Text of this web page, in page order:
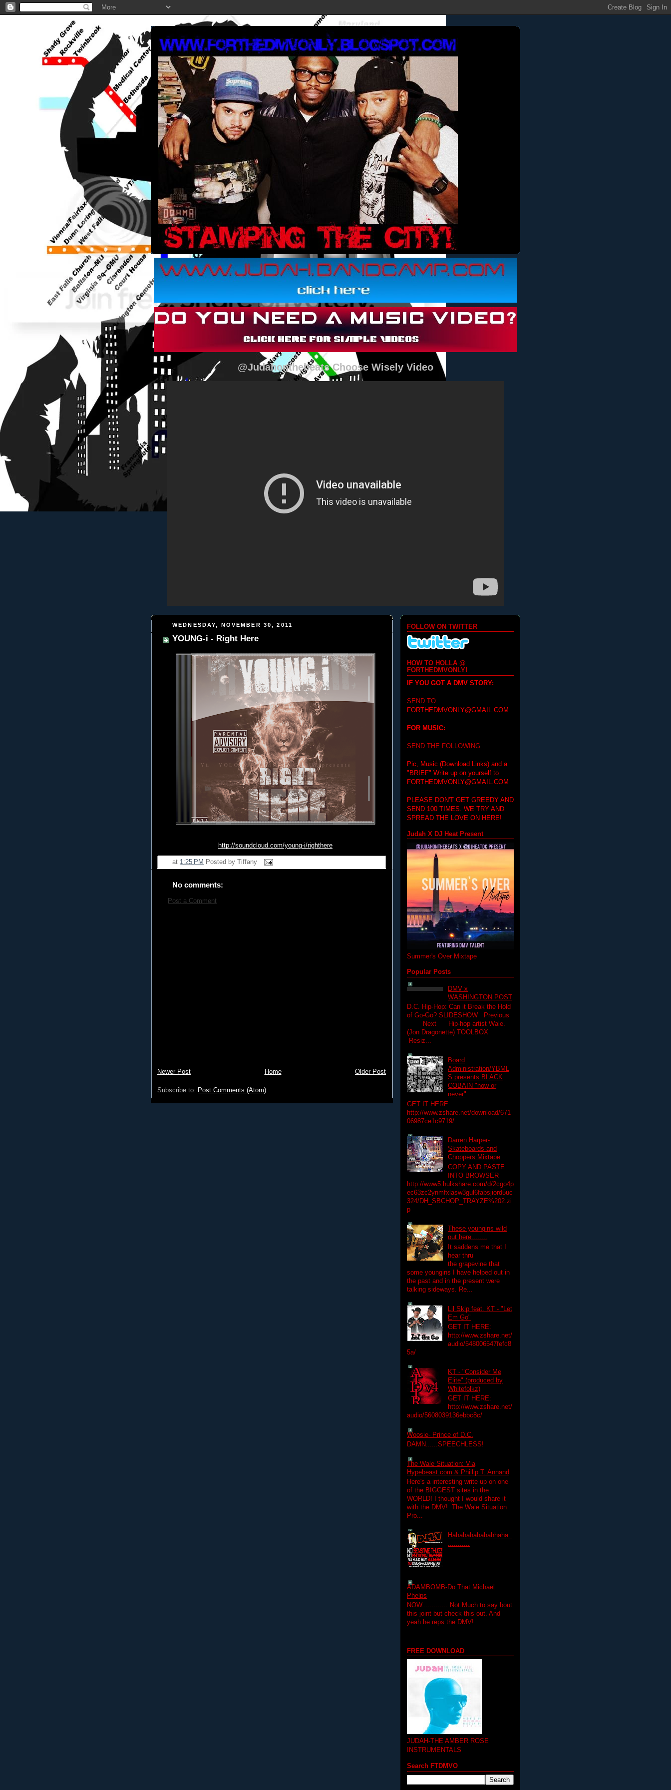
@Judahonthebeats Choose Wisely Video
WEDNESDAY, NOVEMBER 30, 2011
YOUNG-i - Right Here
http://soundcloud.com/young-i/righthere
at 1:25 PM Posted by Tiffany
No comments:
Post a Comment
Newer Post Older Post
Home
Subscribe to: Post Comments (Atom)
FOLLOW ON TWITTER
HOW TO HOLLA @
FORTHEDMVONLY!
IF YOU GOT A DMV STORY:
SEND TO:
FORTHEDMVONLY@GMAIL.COM
FOR MUSIC:
SEND THE FOLLOWING
Pic, Music (Download Links) and a
"BRIEF" Write up on yourself to
FORTHEDMVONLY@GMAIL.COM
PLEASE DON'T GET GREEDY AND
SEND 100 TIMES. WE TRY AND
SPREAD THE LOVE ON HERE!
Judah X DJ Heat Present
Summer's Over Mixtape
Popular Posts
DMV x
WASHINGTON POST
D.C. Hip-Hop: Can it Break the Hold
of Go-Go? SLIDESHOW Previous
Next Hip-hop artist Wale.
(Jon Dragonette) TOOLBOX
Resiz...
Board
Administration/YBML
S presents BLACK
COBAIN "now or
never"
GET IT HERE:
http://www.zshare.net/download/671
06987ce1c9719/
Darren Harper-
Skateboards and
Choppers Mixtape
COPY AND PASTE
INTO BROWSER
http://www5.hulkshare.com/d/2cgo4p
ec63zc2ynmfxlasw3gul6fabsjiord5uc
324/DH_SBCHOP_TRAYZE%202.zi
p
These youngins wild
out here........
It saddens me that I
hear thru
the grapevine that
some youngins I have helped out in
the past and in the present were
talking sideways. Re...
Lil Skip feat. KT - "Let
Em Go"
GET IT HERE:
http://www.zshare.net/
audio/548006547fefc8
5a/
KT - "Consider Me
Elite" (produced by
Whitefolkz)
GET IT HERE:
http://www.zshare.net/
audio/5608039136ebbc8c/
Woosie- Prince of D.C.
DAMN......SPEECHLESS!
The Wale Situation: Via
Hypebeast.com & Phillip T. Annand
Here's a interesting write up on one
of the BIGGEST sites in the
WORLD! I thought I would share it
with the DMV! The Wale Situation
Pro...
Hahahahahahahhaha..
...........
ADAMBOMB-Do That Michael
Phelps
NOW............. Not Much to say bout
this joint but check this out. And
yeah he reps the DMV!
FREE DOWNLOAD
JUDAH-THE AMBER ROSE
INSTRUMENTALS
Search FTDMVO